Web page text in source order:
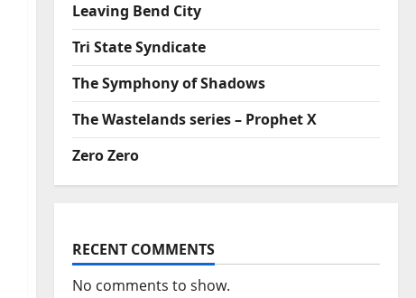
Leaving Bend City
Tri State Syndicate
The Symphony of Shadows
The Wastelands series – Prophet X
Zero Zero
RECENT COMMENTS
No comments to show.